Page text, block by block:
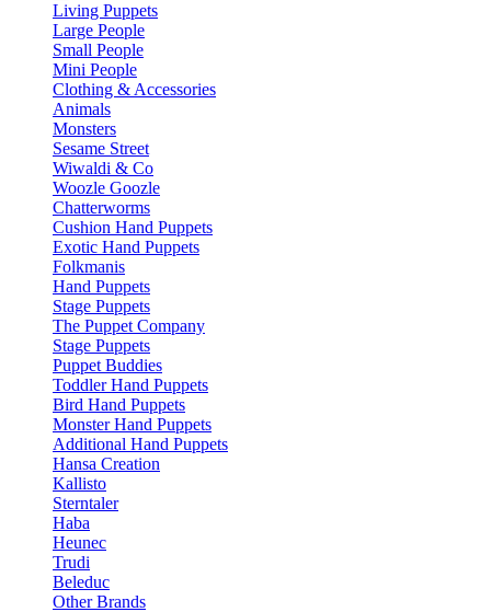
Living Puppets
Large People
Small People
Mini People
Clothing & Accessories
Animals
Monsters
Sesame Street
Wiwaldi & Co
Woozle Goozle
Chatterworms
Cushion Hand Puppets
Exotic Hand Puppets
Folkmanis
Hand Puppets
Stage Puppets
The Puppet Company
Stage Puppets
Puppet Buddies
Toddler Hand Puppets
Bird Hand Puppets
Monster Hand Puppets
Additional Hand Puppets
Hansa Creation
Kallisto
Sterntaler
Haba
Heunec
Trudi
Beleduc
Other Brands